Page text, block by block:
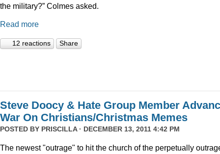
the military?” Colmes asked.
Read more
12 reactions Share
Steve Doocy & Hate Group Member
War On Christians/Christmas Memes
POSTED BY PRISCILLA· DECEMBER 13, 2011 4:42 PM
The newest "outrage" to hit the church of the perpetually